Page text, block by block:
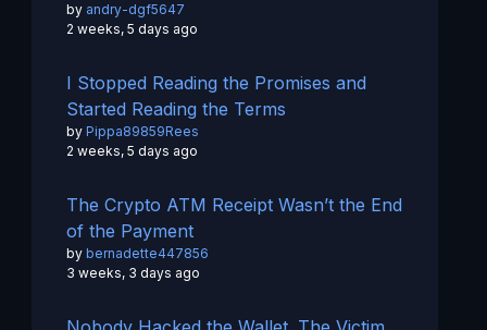
by andry-dgf5647
2 weeks, 5 days ago
I Stopped Reading the Promises and
Started Reading the Terms
by Pippa89859Rees
2 weeks, 5 days ago
The Crypto ATM Receipt Wasn’t the End
of the Payment
by bernadette447856
3 weeks, 3 days ago